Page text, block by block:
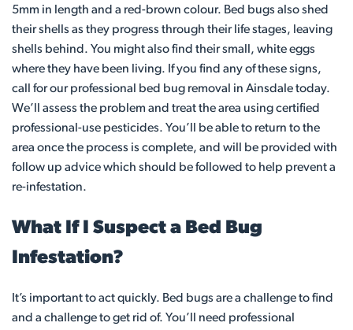
5mm in length and a red-brown colour. Bed bugs also shed
their shells as they progress through their life stages, leaving
shells behind. You might also find their small, white eggs
where they have been living. If you find any of these signs,
call for our professional bed bug removal in Ainsdale today.
We’ll assess the problem and treat the area using certified
professional-use pesticides. You’ll be able to return to the
area once the process is complete, and will be provided with
follow up advice which should be followed to help prevent a
re-infestation.
What If I Suspect a Bed Bug
Infestation?
It’s important to act quickly. Bed bugs are a challenge to find
and a challenge to get rid of. You’ll need professional